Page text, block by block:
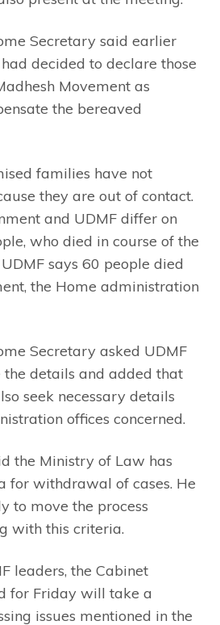
Secretary said earlier
decided to declare those
Movement as
the bereaved
families have not
they are out of contact.
and UDMF differ on
who died in course of the
says 60 people died
the Home administration
Secretary asked UDMF
details and added that
seek necessary details
offices concerned.
the Ministry of Law has
for withdrawal of cases. He
to move the process
with this criteria.
leaders, the Cabinet
for Friday will take a
issues mentioned in the